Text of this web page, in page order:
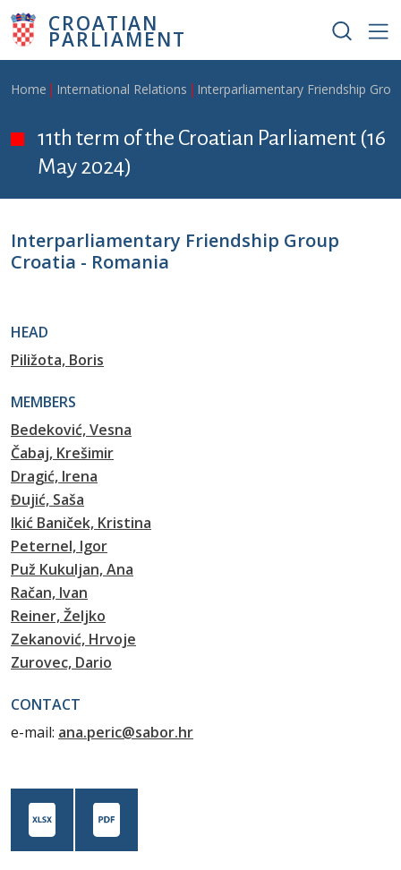
Skip to main content
CROATIAN
PARLIAMENT
Breadcrumb
Home International Relations Interparliamentary Friendship
11th term of the Croatian Parliament (16
May 2024)
Interparliamentary Friendship Group
Croatia - Romania
HEAD
Piližota, Boris
MEMBERS
Bedeković, Vesna
Čabaj, Krešimir
Dragić, Irena
Đujić, Saša
Ikić Baniček, Kristina
Peternel, Igor
Puž Kukuljan, Ana
Račan, Ivan
Reiner, Željko
Zekanović, Hrvoje
Zurovec, Dario
CONTACT
e-mail: ana.peric@sabor.hr